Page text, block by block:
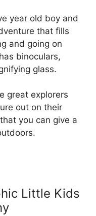
year old boy and
that fills
and going on
binoculars,
glass.
great explorers
out on their
you can give a
Little Kids